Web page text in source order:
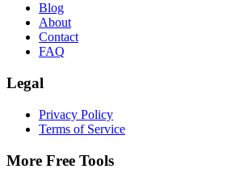
Blog
About
Contact
FAQ
Legal
Privacy Policy
Terms of Service
More Free Tools